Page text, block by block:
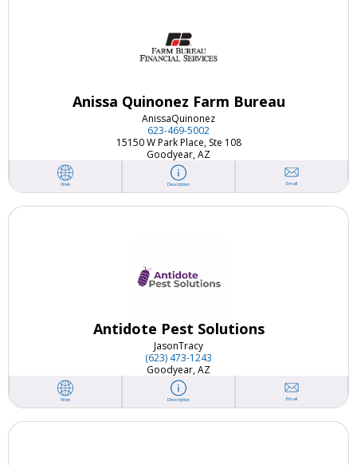
Anissa Quinonez Farm Bureau
AnissaQuinonez
623-469-5002
15150 W Park Place, Ste 108
Goodyear, AZ
Web Description Email
Antidote Pest Solutions
JasonTracy
(623) 473-1243
Goodyear, AZ
Web Description Email